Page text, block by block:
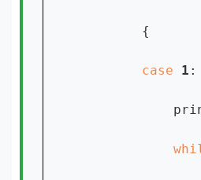
        {
case 1 :